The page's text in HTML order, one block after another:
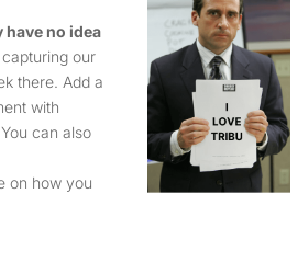
no idea
our
there. Add a
with
can also
on how you